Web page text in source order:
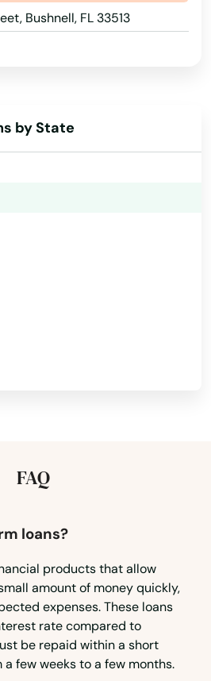
Bushnell, FL 33513
by State
FAQ
loans?
products that allow
amount of money quickly,
expenses. These loans
rate compared to
be repaid within a short
few weeks to a few months.